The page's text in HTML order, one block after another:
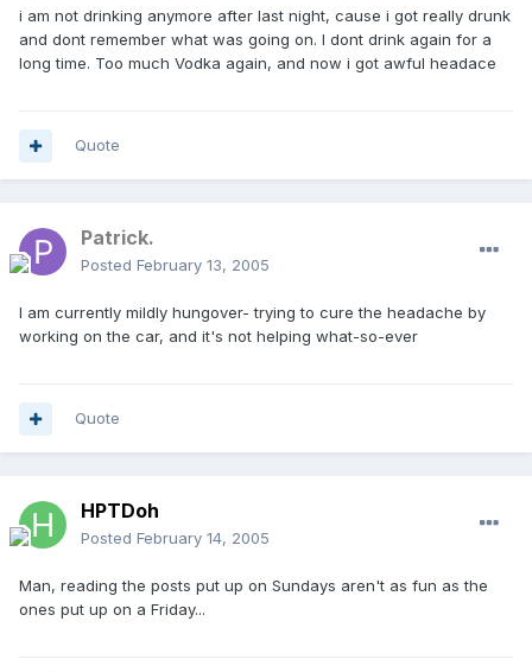
i am not drinking anymore after last night, cause i got really drunk
and dont remember what was going on. I dont drink again for a
long time. Too much Vodka again, and now i got awful headace
Quote
Patrick.
Posted February 13, 2005
I am currently mildly hungover- trying to cure the headache by
working on the car, and it's not helping what-so-ever
Quote
HPTDoh
Posted February 14, 2005
Man, reading the posts put up on Sundays aren't as fun as the
ones put up on a Friday...